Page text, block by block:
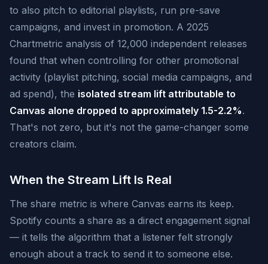
to also pitch to editorial playlists, run pre-save
campaigns, and invest in promotion. A 2025
Chartmetric analysis of 12,000 independent releases
found that when controlling for other promotional
activity (playlist pitching, social media campaigns, and
ad spend), the isolated stream lift attributable to
Canvas alone dropped to approximately 1.5-2.2%.
That's not zero, but it's not the game-changer some
creators claim.
When the Stream Lift Is Real
The share metric is where Canvas earns its keep.
Spotify counts a share as a direct engagement signal
— it tells the algorithm that a listener felt strongly
enough about a track to send it to someone else.